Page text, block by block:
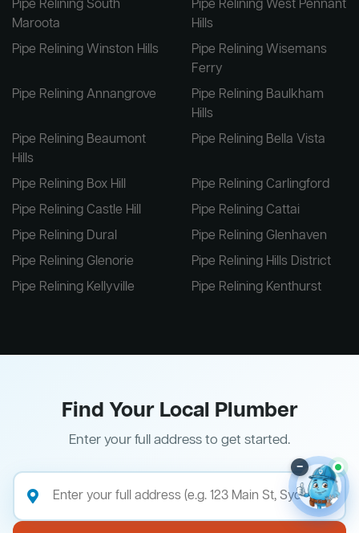
Pipe Relining South
Maroota
Pipe Relining West Pennant
Hills
Pipe Relining Winston Hills
Pipe Relining Wisemans
Ferry
Pipe Relining Annangrove
Pipe Relining Baulkham
Hills
Pipe Relining Beaumont
Hills
Pipe Relining Bella Vista
Pipe Relining Box Hill
Pipe Relining Carlingford
Pipe Relining Castle Hill
Pipe Relining Cattai
Pipe Relining Dural
Pipe Relining Glenhaven
Pipe Relining Glenorie
Pipe Relining Hills District
Pipe Relining Kellyville
Pipe Relining Kenthurst
Find Your Local Plumber
Enter your full address to get started.
–